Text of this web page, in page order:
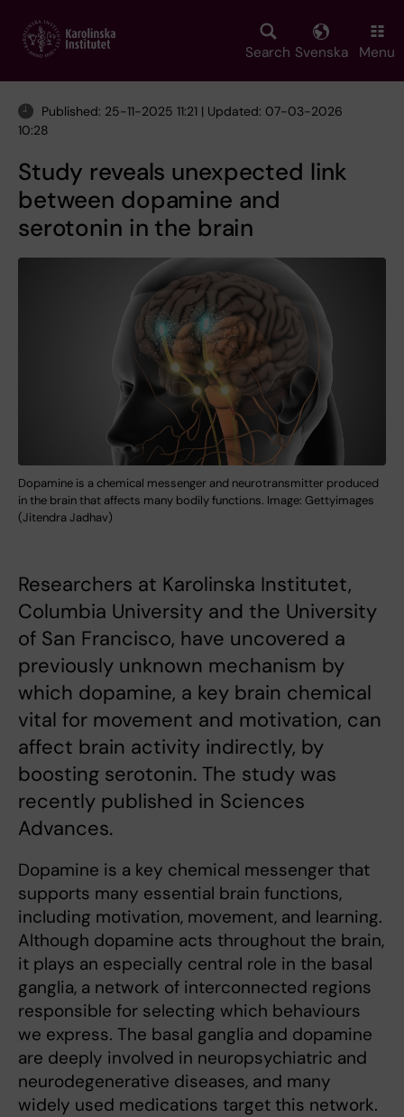
main
Search Svenska Menu
Published: 25-11-2025 11:21 | Updated: 07-03-2026
10:28
Study reveals unexpected link
between dopamine and
serotonin in the brain
Dopamine is a chemical messenger and neurotransmitter produced
in the brain that affects many bodily functions. Image: Gettyimages
(Jitendra Jadhav)
Researchers at Karolinska Institutet,
Columbia University and the University
of San Francisco, have uncovered a
previously unknown mechanism by
which dopamine, a key brain chemical
vital for movement and motivation, can
affect brain activity indirectly, by
boosting serotonin. The study was
recently published in Sciences
Advances.
Dopamine is a key chemical messenger that
supports many essential brain functions,
including motivation, movement, and learning.
Although dopamine acts throughout the brain,
it plays an especially central role in the basal
ganglia, a network of interconnected regions
responsible for selecting which behaviours
we express. The basal ganglia and dopamine
are deeply involved in neuropsychiatric and
neurodegenerative diseases, and many
widely used medications target this network.